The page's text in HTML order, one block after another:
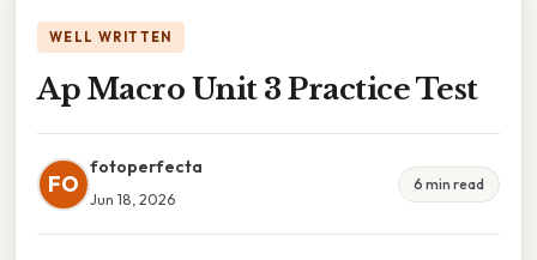
WELL WRITTEN
Ap Macro Unit 3 Practice Test
FO
fotoperfecta
Jun 18, 2026
6 min read